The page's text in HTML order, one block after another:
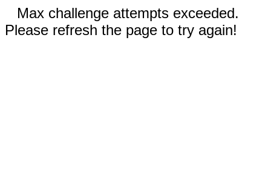
Max challenge attempts exceeded.
Please refresh the page to try again!